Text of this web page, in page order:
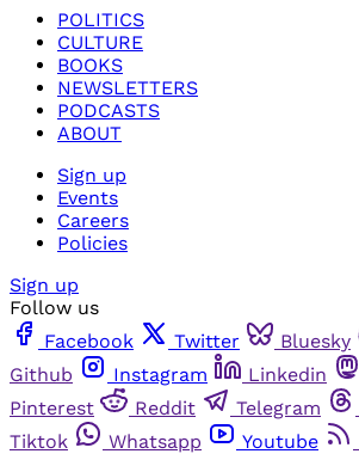
POLITICS
CULTURE
BOOKS
NEWSLETTERS
PODCASTS
ABOUT
Sign up
Events
Careers
Policies
Sign up
Follow us
Facebook
Twitter Bluesky
Github
Instagram Linkedin
Pinterest
Reddit Telegram
Tiktok
Whatsapp Youtube